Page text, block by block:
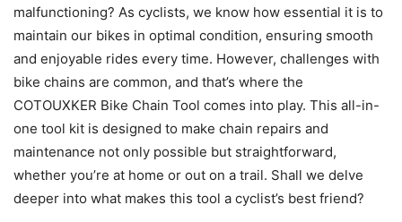
malfunctioning? As cyclists, we know how essential it is to
maintain our bikes in optimal condition, ensuring smooth
and enjoyable rides every time. However, challenges with
bike chains are common, and that’s where the
COTOUXKER Bike Chain Tool comes into play. This all-in-
one tool kit is designed to make chain repairs and
maintenance not only possible but straightforward,
whether you’re at home or out on a trail. Shall we delve
deeper into what makes this tool a cyclist’s best friend?